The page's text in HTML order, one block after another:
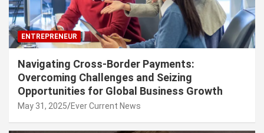
ENTREPRENEUR
Navigating Cross-Border Payments:
Overcoming Challenges and Seizing
Opportunities for Global Business Growth
May 31, 2025 Ever Current News